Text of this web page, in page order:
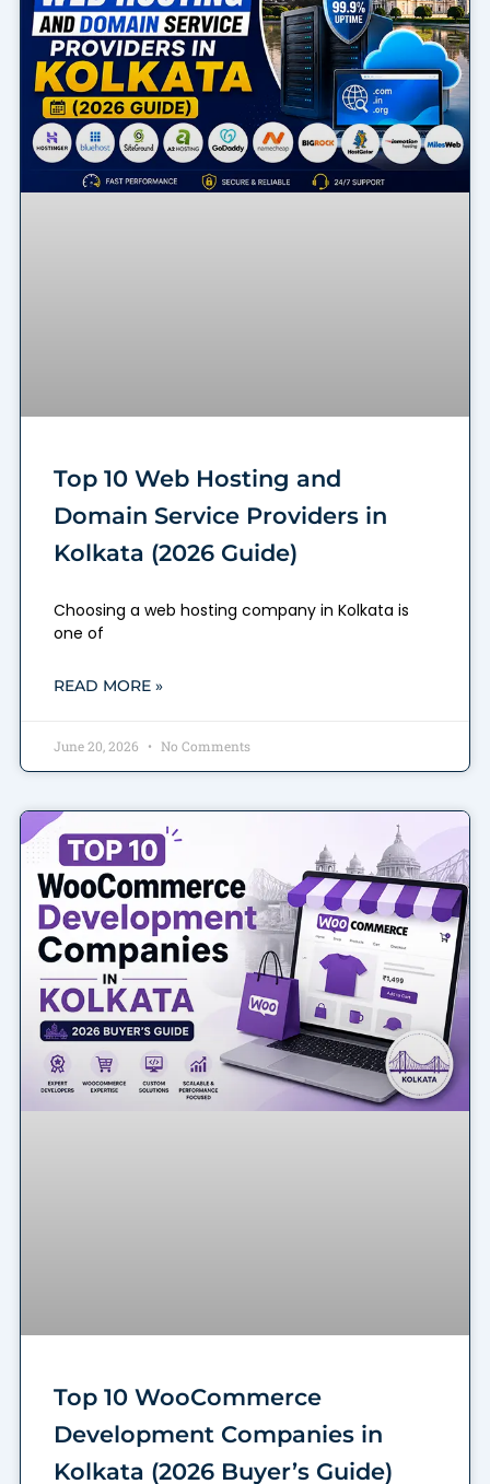
Top 10 Web Hosting and
Domain Service Providers in
Kolkata (2026 Guide)
Choosing a web hosting company in Kolkata is
one of
READ MORE »
June 20, 2026 No Comments
Top 10 WooCommerce
Development Companies in
Kolkata (2026 Buyer’s Guide)